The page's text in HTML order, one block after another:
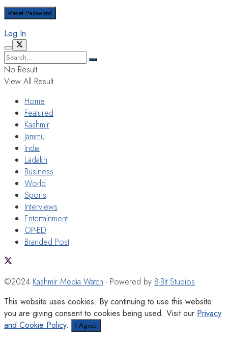
Log In
No Result
View All Result
Home
Featured
Kashmir
Jammu
India
Ladakh
Business
World
Sports
Interviews
Entertainment
OP-ED
Branded Post
©2024 Kashmir Media Watch - Powered by 8-Bit Studios
This website uses cookies. By continuing to use this website
you are giving consent to cookies being used. Visit our Privacy
and Cookie Policy. I Agree